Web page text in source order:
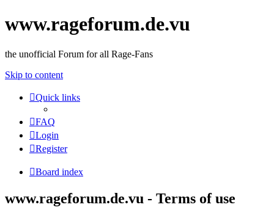
www.rageforum.de.vu
the unofficial Forum for all Rage-Fans
Skip to content
Quick links
FAQ
Login
Register
Board index
www.rageforum.de.vu - Terms of use